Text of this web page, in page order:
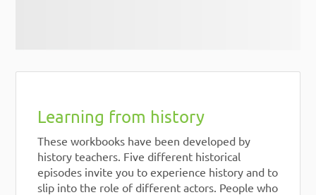
Learning from history
These workbooks have been developed by
history teachers. Five different historical
episodes invite you to experience history and to
slip into the role of different actors. People who